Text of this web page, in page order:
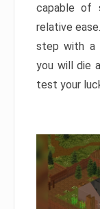
capable of
relative
step with a
you will die
test your